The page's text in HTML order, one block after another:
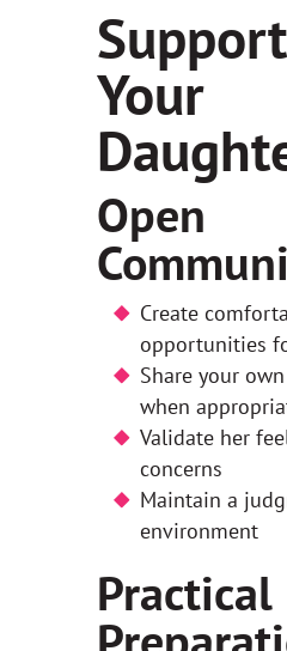
Your
Open
Create
opportunities
Share your
when
Validate her
concerns
Maintain a
environment
Practical